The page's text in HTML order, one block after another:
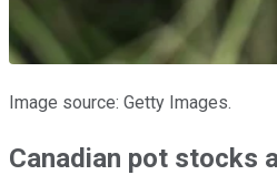
Image source: Getty Images.
Canadian pot stocks